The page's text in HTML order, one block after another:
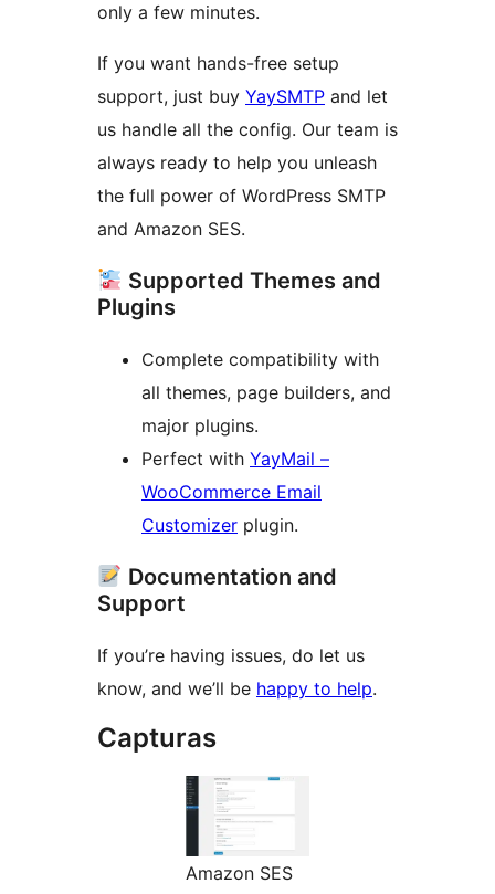
only a few minutes.
If you want hands-free setup
support, just buy YaySMTP and let
us handle all the config. Our team is
always ready to help you unleash
the full power of WordPress SMTP
and Amazon SES.
Supported Themes and
Plugins
Complete compatibility with
all themes, page builders, and
major plugins.
Perfect with YayMail –
WooCommerce Email
Customizer plugin.
Documentation and
Support
If you’re having issues, do let us
know, and we’ll be happy to help.
Capturas
Amazon SES